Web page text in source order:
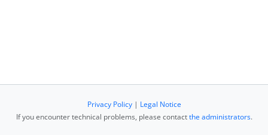
Privacy Policy| Legal Notice
If you encounter technical problems, please contactthe administrators.